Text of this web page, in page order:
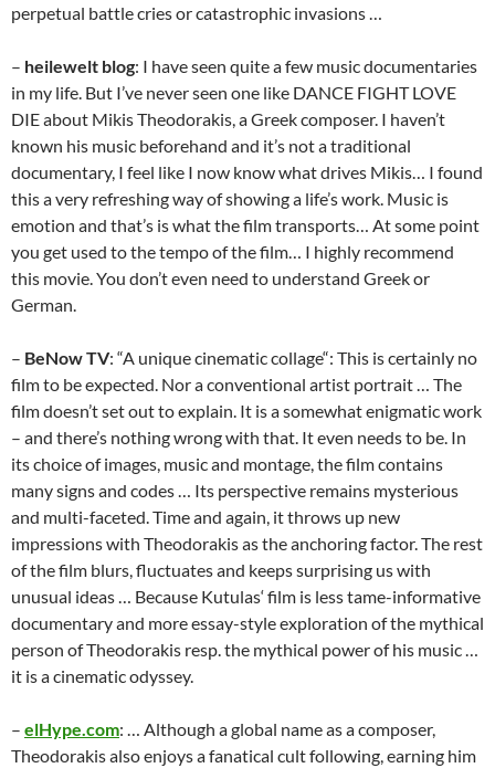
perpetual battle cries or catastrophic invasions …
– heilewelt blog: I have seen quite a few music documentaries
in my life. But I’ve never seen one like DANCE FIGHT LOVE
DIE about Mikis Theodorakis, a Greek composer. I haven’t
known his music beforehand and it’s not a traditional
documentary, I feel like I now know what drives Mikis… I found
this a very refreshing way of showing a life’s work. Music is
emotion and that’s is what the film transports… At some point
you get used to the tempo of the film… I highly recommend
this movie. You don’t even need to understand Greek or
German.
– BeNow TV: “A unique cinematic collage“: This is certainly no
film to be expected. Nor a conventional artist portrait … The
film doesn’t set out to explain. It is a somewhat enigmatic work
– and there’s nothing wrong with that. It even needs to be. In
its choice of images, music and montage, the film contains
many signs and codes … Its perspective remains mysterious
and multi-faceted. Time and again, it throws up new
impressions with Theodorakis as the anchoring factor. The rest
of the film blurs, fluctuates and keeps surprising us with
unusual ideas … Because Kutulas‘ film is less tame-informative
documentary and more essay-style exploration of the mythical
person of Theodorakis resp. the mythical power of his music …
it is a cinematic odyssey.
– elHype.com: … Although a global name as a composer,
Theodorakis also enjoys a fanatical cult following, earning him